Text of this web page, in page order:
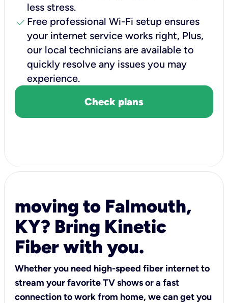
less stress.
check Free professional Wi-Fi setup ensures
your internet service works right, Plus,
our local technicians are available to
quickly resolve any issues you may
experience.
Check plans
moving to Falmouth,
KY? Bring Kinetic
Fiber with you.
Whether you need high-speed fiber internet to
stream your favorite TV shows or a fast
connection to work from home, we can get you